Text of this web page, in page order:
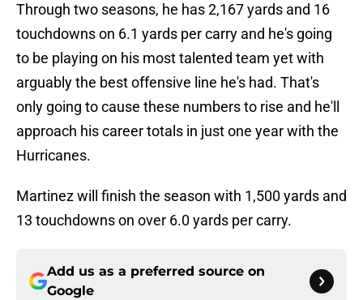
Through two seasons, he has 2,167 yards and 16
touchdowns on 6.1 yards per carry and he's going
to be playing on his most talented team yet with
arguably the best offensive line he's had. That's
only going to cause these numbers to rise and he'll
approach his career totals in just one year with the
Hurricanes.
Martinez will finish the season with 1,500 yards and
13 touchdowns on over 6.0 yards per carry.
Add us as a preferred source on
Google